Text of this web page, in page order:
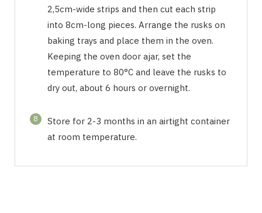
2,5cm-wide strips and then cut each strip
into 8cm-long pieces. Arrange the rusks on
baking trays and place them in the oven.
Keeping the oven door ajar, set the
temperature to 80°C and leave the rusks to
dry out, about 6 hours or overnight.
8
Store for 2-3 months in an airtight container
at room temperature.